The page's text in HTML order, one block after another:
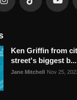
Ken Griffin from
street's biggest b...
Jane Mitchell Nov 25,